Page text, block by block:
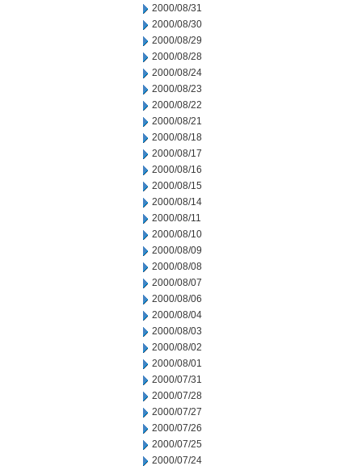
2000/08/31
2000/08/30
2000/08/29
2000/08/28
2000/08/24
2000/08/23
2000/08/22
2000/08/21
2000/08/18
2000/08/17
2000/08/16
2000/08/15
2000/08/14
2000/08/11
2000/08/10
2000/08/09
2000/08/08
2000/08/07
2000/08/06
2000/08/04
2000/08/03
2000/08/02
2000/08/01
2000/07/31
2000/07/28
2000/07/27
2000/07/26
2000/07/25
2000/07/24